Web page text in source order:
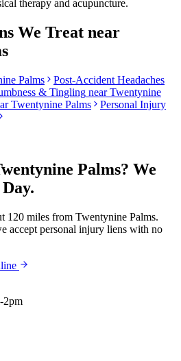
therapy and acupuncture.
We Treat near
Palms
Post-Accident Headaches
& Tingling nearTwentynine
Twentynine Palms
Personal Injury
Palms? We
120 miles from Twentynine Palms.
accept personal injury liens with no
2pm